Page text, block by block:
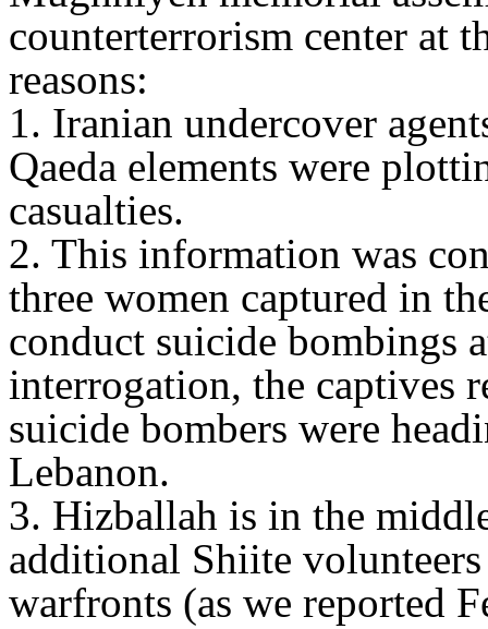
counterterrorism center at
reasons:
1. Iranian undercover
Qaeda elements were
casualties.
2. This information was
three women captured in
conduct suicide bombings
interrogation, the captives
suicide bombers were
Lebanon.
3. Hizballah is in the
additional Shiite
warfronts (as we reported